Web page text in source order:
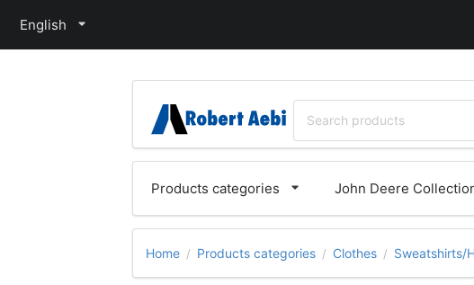
English
Products categories John Deere
Home / Products categories / Clothes / Sweatshirts/